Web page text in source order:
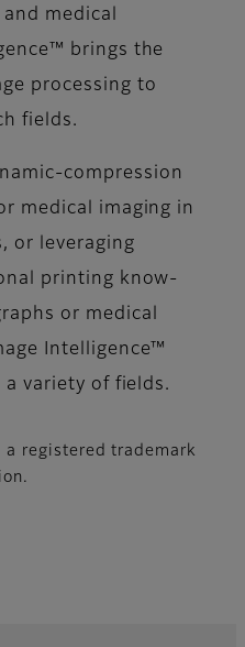
medical
brings the
processing to
fields.
compression
medical imaging in
or leveraging
printing know-
or medical
Intelligence™
variety of fields.
registered trademark